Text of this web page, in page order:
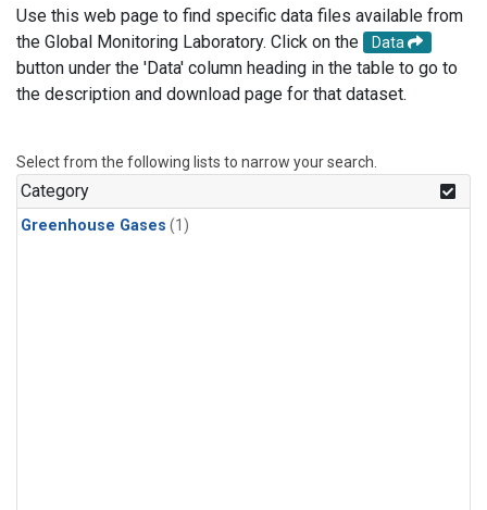
Use this web page to find specific data files available from
the Global Monitoring Laboratory. Click on the
Data
button under the 'Data' column heading in the table to go to
the description and download page for that dataset.
Select from the following lists to narrow your search.
Category
Greenhouse Gases (1)